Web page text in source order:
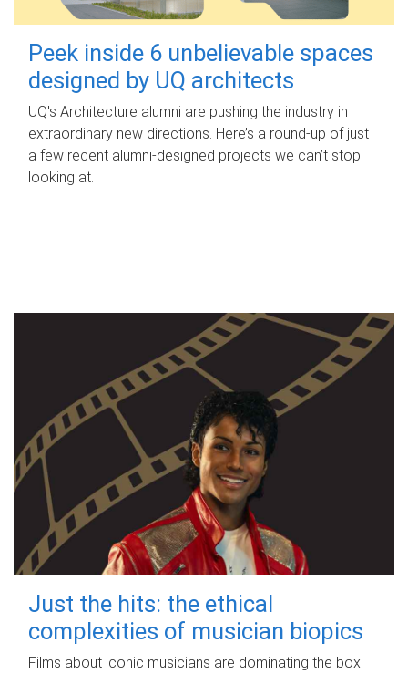
Peek inside 6 unbelievable spaces
designed by UQ architects
UQ's Architecture alumni are pushing the industry in
extraordinary new directions. Here’s a round-up of just
a few recent alumni-designed projects we can’t stop
looking at.
Just the hits: the ethical
complexities of musician biopics
Films about iconic musicians are dominating the box